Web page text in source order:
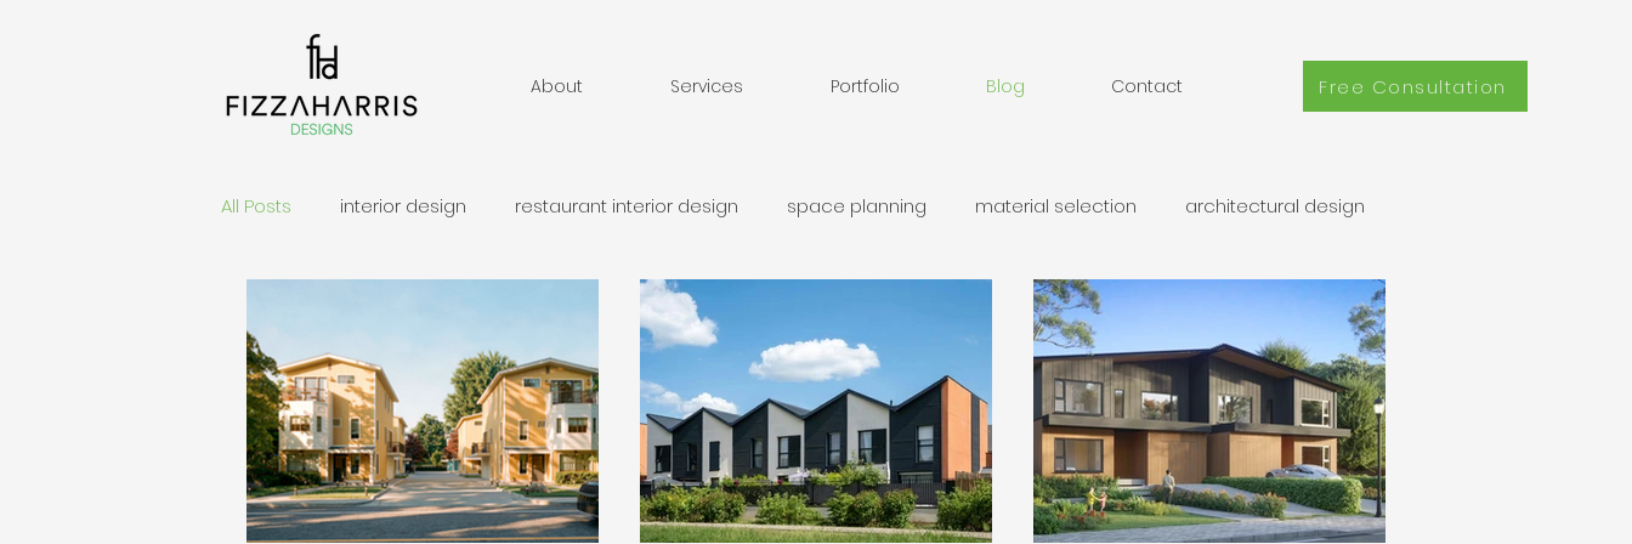
About Services Portfolio Blog Contact Free Consultation
All Posts interior design restaurant interior design space planning material selection architectural design
Additional dwelling unit laneway home
Custom Home